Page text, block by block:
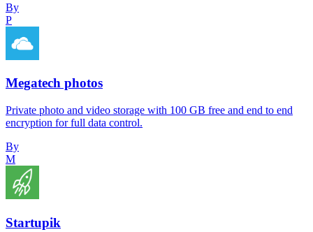
By
P
Megatech photos
Private photo and video storage with 100 GB free and end to end
encryption for full data control.
By
M
Startupik